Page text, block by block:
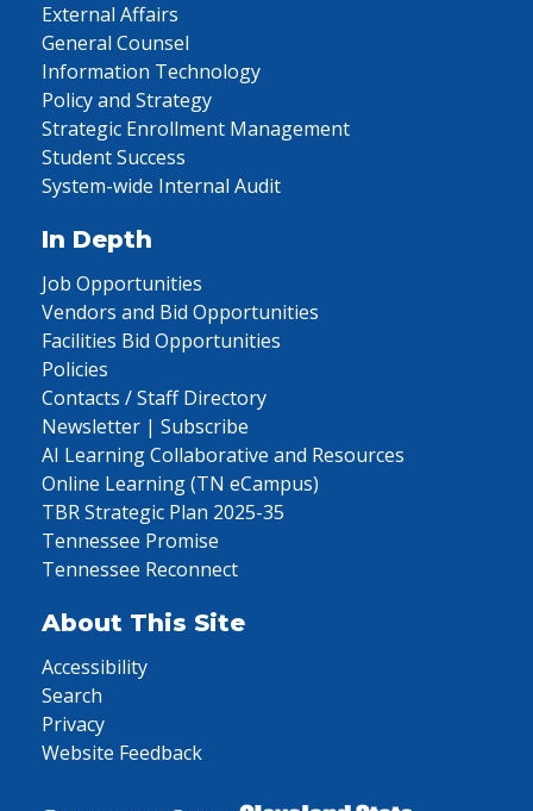
External Affairs
General Counsel
Information Technology
Policy and Strategy
Strategic Enrollment Management
Student Success
System-wide Internal Audit
In Depth
Job Opportunities
Vendors and Bid Opportunities
Facilities Bid Opportunities
Policies
Contacts / Staff Directory
Newsletter | Subscribe
AI Learning Collaborative and Resources
Online Learning (TN eCampus)
TBR Strategic Plan 2025-35
Tennessee Promise
Tennessee Reconnect
About This Site
Accessibility
Search
Privacy
Website Feedback